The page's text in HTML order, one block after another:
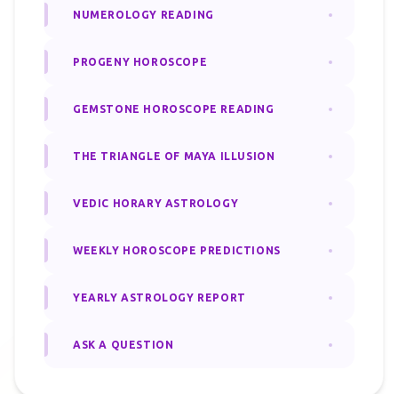
NUMEROLOGY READING
PROGENY HOROSCOPE
GEMSTONE HOROSCOPE READING
THE TRIANGLE OF MAYA ILLUSION
VEDIC HORARY ASTROLOGY
WEEKLY HOROSCOPE PREDICTIONS
YEARLY ASTROLOGY REPORT
ASK A QUESTION